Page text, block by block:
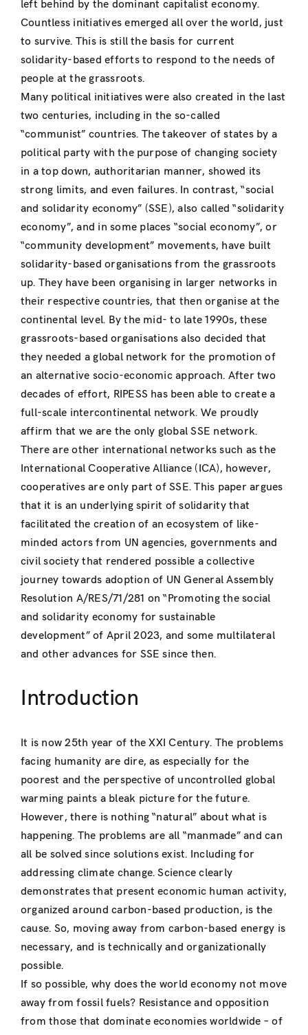
left behind by the dominant capitalist economy.
Countless initiatives emerged all over the world, just
to survive. This is still the basis for current
solidarity-based efforts to respond to the needs of
people at the grassroots.
Many political initiatives were also created in the last
two centuries, including in the so-called
“communist” countries. The takeover of states by a
political party with the purpose of changing society
in a top down, authoritarian manner, showed its
strong limits, and even failures. In contrast, “social
and solidarity economy” (SSE), also called “solidarity
economy”, and in some places “social economy”, or
“community development” movements, have built
solidarity-based organisations from the grassroots
up. They have been organising in larger networks in
their respective countries, that then organise at the
continental level. By the mid- to late 1990s, these
grassroots-based organisations also decided that
they needed a global network for the promotion of
an alternative socio-economic approach. After two
decades of effort, RIPESS has been able to create a
full-scale intercontinental network. We proudly
affirm that we are the only global SSE network.
There are other international networks such as the
International Cooperative Alliance (ICA), however,
cooperatives are only part of SSE. This paper argues
that it is an underlying spirit of solidarity that
facilitated the creation of an ecosystem of like-
minded actors from UN agencies, governments and
civil society that rendered possible a collective
journey towards adoption of UN General Assembly
Resolution A/RES/71/281 on “Promoting the social
and solidarity economy for sustainable
development” of April 2023, and some multilateral
and other advances for SSE since then.
Introduction
It is now 25th year of the XXI Century. The problems
facing humanity are dire, as especially for the
poorest and the perspective of uncontrolled global
warming paints a bleak picture for the future.
However, there is nothing “natural” about what is
happening. The problems are all “manmade” and can
all be solved since solutions exist. Including for
addressing climate change. Science clearly
demonstrates that present economic human activity,
organized around carbon-based production, is the
cause. So, moving away from carbon-based energy is
necessary, and is technically and organizationally
possible.
If so possible, why does the world economy not move
away from fossil fuels? Resistance and opposition
from those that dominate economies worldwide – of